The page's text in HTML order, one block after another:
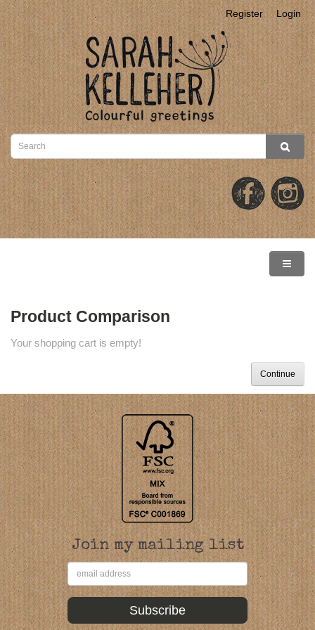
Register Login
Product Comparison
Your shopping cart is empty!
Continue
Join my mailing list